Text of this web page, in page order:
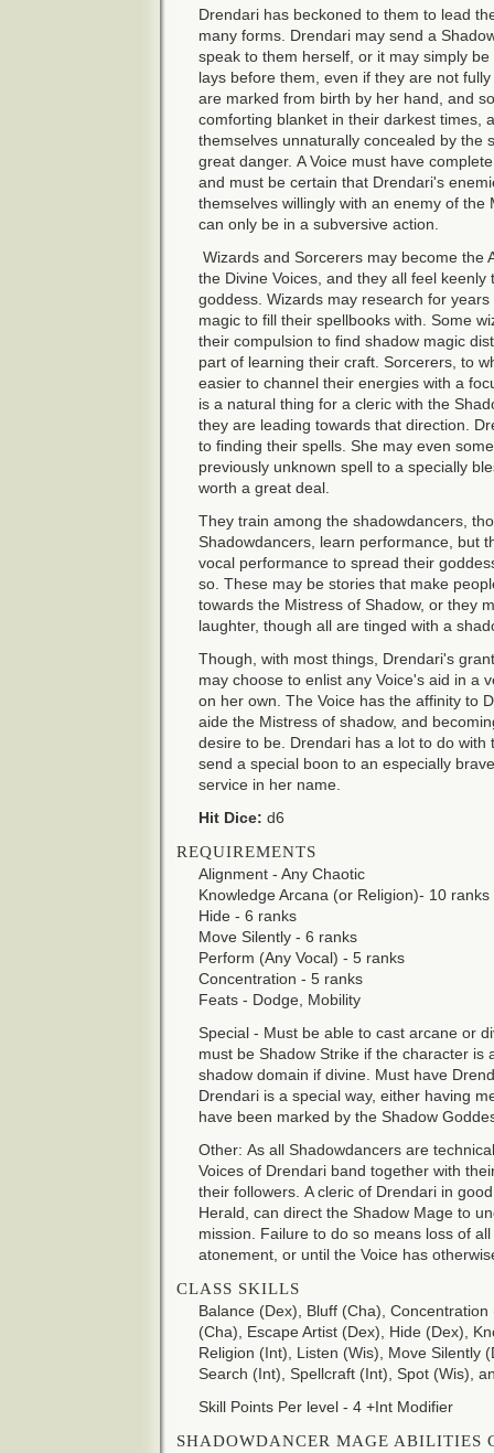
Drendari has beckoned to them to lead
many forms. Drendari may send a
speak to them herself, or it may simply
lays before them, even if they are not
are marked from birth by her hand, and
comforting blanket in their darkest times,
themselves unnaturally concealed by the
great danger. A Voice must have
and must be certain that Drendari's
themselves willingly with an enemy of the
can only be in a subversive action.
Wizards and Sorcerers may become the
the Divine Voices, and they all feel
goddess. Wizards may research for
magic to fill their spellbooks with. Some
their compulsion to find shadow magic
part of learning their craft. Sorcerers, to
easier to channel their energies with a
is a natural thing for a cleric with the
they are leading towards that direction.
to finding their spells. She may even
previously unknown spell to a specially
worth a great deal.
They train among the shadowdancers,
Shadowdancers, learn performance, but
vocal performance to spread their
so. These may be stories that make
towards the Mistress of Shadow, or they
laughter, though all are tinged with a
Though, with most things, Drendari's
may choose to enlist any Voice's aid in a
on her own. The Voice has the affinity to
aide the Mistress of shadow, and
desire to be. Drendari has a lot to do
send a special boon to an especially
service in her name.
Hit Dice: d6
REQUIREMENTS
Alignment - Any Chaotic
Knowledge Arcana (or Religion)- 10 ranks
Hide - 6 ranks
Move Silently - 6 ranks
Perform (Any Vocal) - 5 ranks
Concentration - 5 ranks
Feats - Dodge, Mobility
Special - Must be able to cast arcane or
must be Shadow Strike if the character
shadow domain if divine. Must have
Drendari is a special way, either having
have been marked by the Shadow
Other: As all Shadowdancers are
Voices of Drendari band together with
their followers. A cleric of Drendari in
Herald, can direct the Shadow Mage to
mission. Failure to do so means loss of
atonement, or until the Voice has
CLASS SKILLS
Balance (Dex), Bluff (Cha),
(Cha), Escape Artist (Dex), Hide (Dex),
Religion (Int), Listen (Wis), Move Silently
Search (Int), Spellcraft (Int), Spot (Wis),
Skill Points Per level - 4 +Int Modifier
SHADOWDANCER MAGE ABILITIES